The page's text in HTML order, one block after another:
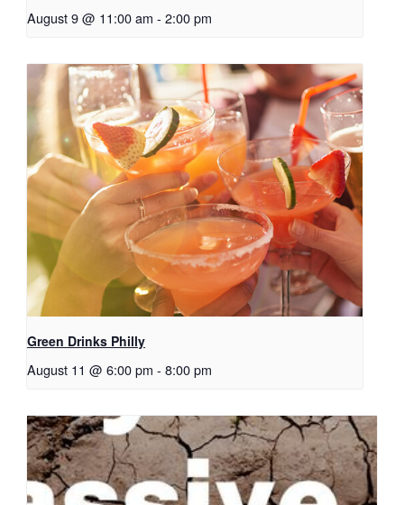
August 9 @ 11:00 am - 2:00 pm
Green Drinks Philly
August 11 @ 6:00 pm - 8:00 pm